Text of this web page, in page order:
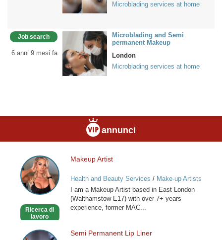
Microblading services at home
Job search
6 anni 9 mesi fa
Microblading and Semi
permanent Makeup
London
Microblading services at home
annunci
Makeup
Artist
Ricerca di
lavoro
Makeup Artist
Health and Beauty Services / Make-up Artists
I am a Makeup Artist based in East London
(Walthamstow E17) with over 7+ years
experience, former MAC...
Semi
Semi Permanent Lip Liner